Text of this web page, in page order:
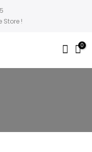
Store !
0